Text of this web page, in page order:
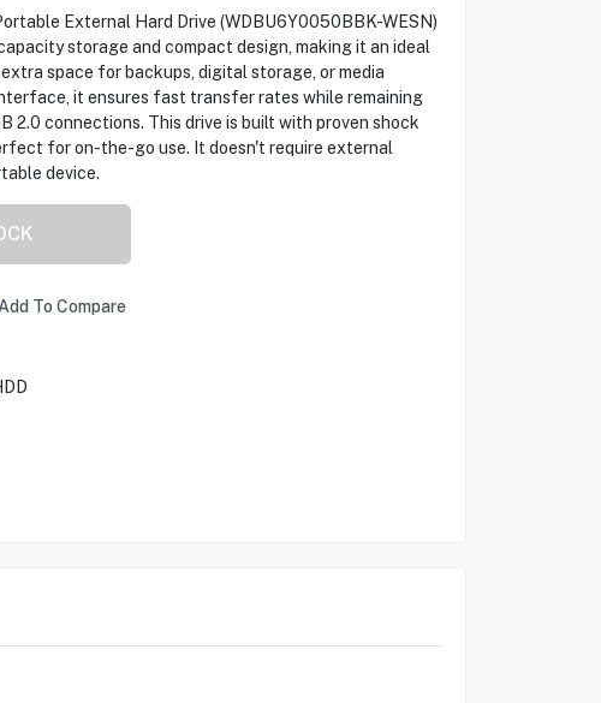
External Hard Drive (WDBU6Y0050BBK-WESN)
storage and compact design, making it an ideal
space for backups, digital storage, or media
it ensures fast transfer rates while remaining
2.0 connections. This drive is built with proven shock
for on-the-go use. It doesn't require external
device.
Add To Compare